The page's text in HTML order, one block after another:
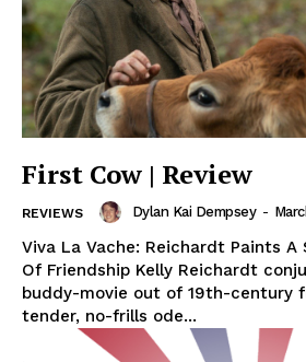
First Cow | Review
REVIEWS Dylan Kai Dempsey -
Viva La Vache: Reichardt Paints
Of Friendship Kelly Reichardt
buddy-movie out of 19th-century
tender, no-frills ode...